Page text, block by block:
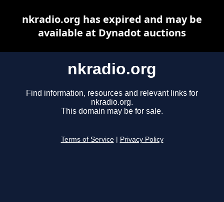
nkradio.org
Find information, resources and relevant links for
nkradio.org.
This domain may be for sale.
Terms of Service Privacy Policy
nkradio.org has expired and may be
available at Dynadot auctions